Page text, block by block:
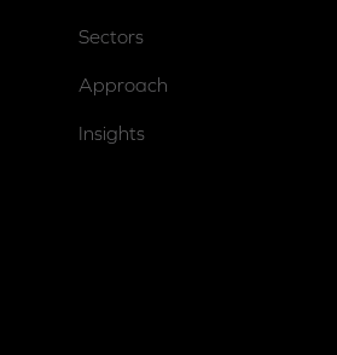
Sectors
Approach
Insights